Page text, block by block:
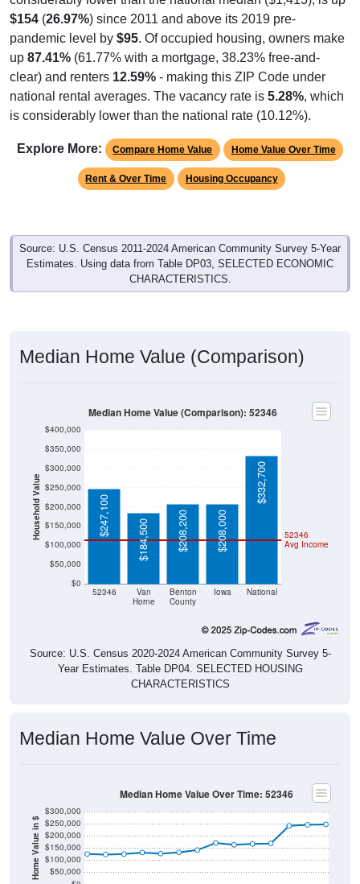
$154(26.97%) since 2011 and above its 2019 pre-
pandemic level by$95. Of occupied housing, owners make
up87.41%(61.77% with a mortgage, 38.23% free-and-
clear) and renters12.59%- making this ZIP Code under
national rental averages. The vacancy rate is5.28%, which
is considerably lower than the national rate (10.12%).
Rent & Over Time Housing Occupancy
Source: U.S. Census 2011-2024 American Community Survey 5-Year
Estimates. Using data from Table DP03, SELECTED ECONOMIC
CHARACTERISTICS.
Household Value
$0
$50,000
$100,000
$150,000
$200,000
$250,000
$300,000
$350,000
Horne
County
$247,100
$184,500 $208,200 $208,000
$332,700
Source: U.S. Census 2020-2024 American Community Survey 5-
Year Estimates. Table DP04. SELECTED HOUSING
CHARACTERISTICS
Home Value in $
$0
$50,000
$100,000
$150,000
$200,000
$250,000